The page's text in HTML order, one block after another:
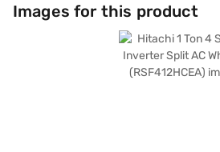
Images for this product